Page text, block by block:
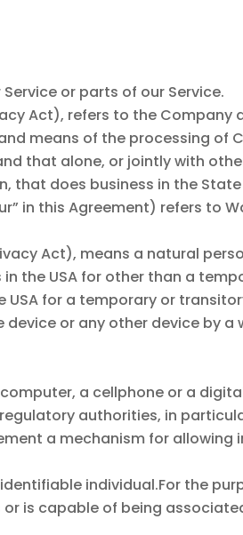
or parts of our Service.
Act), refers to the
means of the processing of
that alone, or jointly with
that does business in the
in this Agreement) refers to
Act), means a natural
the USA for other than a
USA for a temporary or
or any other device by
a cellphone or a
authorities, in
a mechanism for
individual.For the
is capable of being